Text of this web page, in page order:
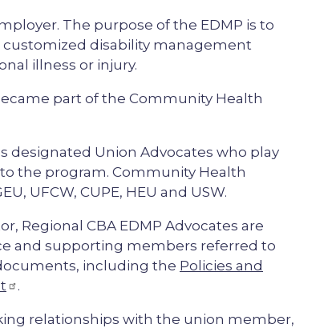
The purpose of the EDMP is to
disability management
illness or injury.
part of the Community Health
designated Union Advocates who play
the program. Community Health
UFCW, CUPE, HEU and USW.
Regional CBA EDMP Advocates are
and supporting members referred to
including the Policies and
.
relationships with the union member,